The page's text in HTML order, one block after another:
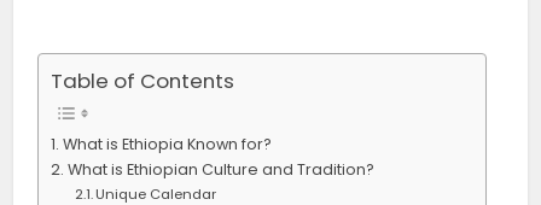
Table of Contents
What is Ethiopia Known for?
What is Ethiopian Culture and Tradition?
Unique Calendar